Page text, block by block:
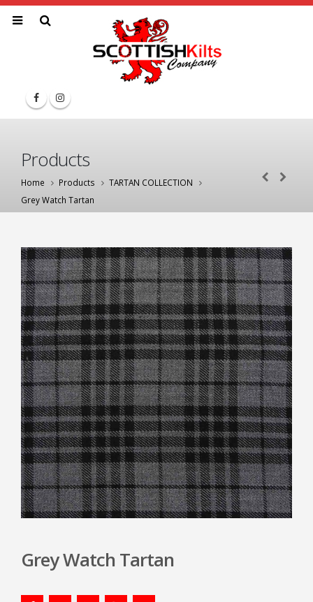
Products
Home Products
TARTAN COLLECTION
Grey Watch Tartan
Grey Watch Tartan